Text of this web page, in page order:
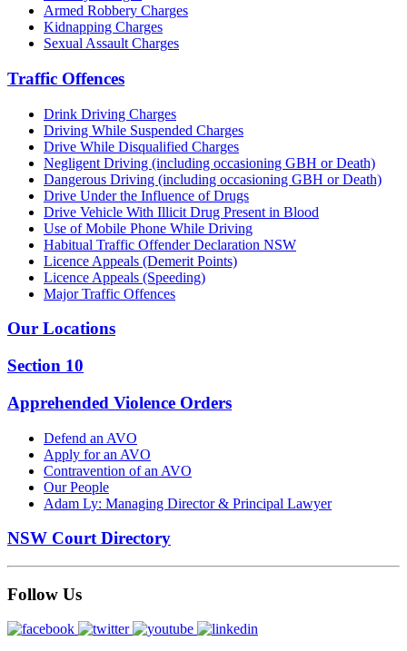
Armed Robbery Charges
Kidnapping Charges
Sexual Assault Charges
Traffic Offences
Drink Driving Charges
Driving While Suspended Charges
Drive While Disqualified Charges
Negligent Driving (including occasioning GBH or Death)
Dangerous Driving (including occasioning GBH or Death)
Drive Under the Influence of Drugs
Drive Vehicle With Illicit Drug Present in Blood
Use of Mobile Phone While Driving
Habitual Traffic Offender Declaration NSW
Licence Appeals (Demerit Points)
Licence Appeals (Speeding)
Major Traffic Offences
Our Locations
Section 10
Apprehended Violence Orders
Defend an AVO
Apply for an AVO
Contravention of an AVO
Our People
Adam Ly: Managing Director & Principal Lawyer
NSW Court Directory
Follow Us